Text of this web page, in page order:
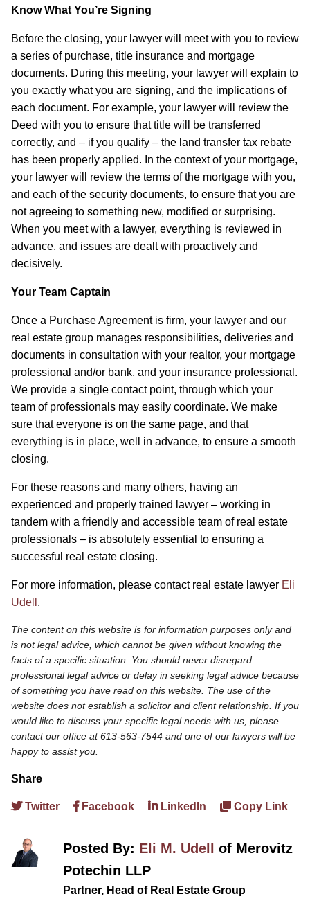
Know What You’re Signing
Before the closing, your lawyer will meet with you to review
a series of purchase, title insurance and mortgage
documents. During this meeting, your lawyer will explain to
you exactly what you are signing, and the implications of
each document. For example, your lawyer will review the
Deed with you to ensure that title will be transferred
correctly, and – if you qualify – the land transfer tax rebate
has been properly applied. In the context of your mortgage,
your lawyer will review the terms of the mortgage with you,
and each of the security documents, to ensure that you are
not agreeing to something new, modified or surprising.
When you meet with a lawyer, everything is reviewed in
advance, and issues are dealt with proactively and
decisively.
Your Team Captain
Once a Purchase Agreement is firm, your lawyer and our
real estate group manages responsibilities, deliveries and
documents in consultation with your realtor, your mortgage
professional and/or bank, and your insurance professional.
We provide a single contact point, through which your
team of professionals may easily coordinate. We make
sure that everyone is on the same page, and that
everything is in place, well in advance, to ensure a smooth
closing.
For these reasons and many others, having an
experienced and properly trained lawyer – working in
tandem with a friendly and accessible team of real estate
professionals – is absolutely essential to ensuring a
successful real estate closing.
For more information, please contact real estate lawyer Eli
Udell .
The content on this website is for information purposes only and
is not legal advice, which cannot be given without knowing the
facts of a specific situation. You should never disregard
professional legal advice or delay in seeking legal advice because
of something you have read on this website. The use of the
website does not establish a solicitor and client relationship. If you
would like to discuss your specific legal needs with us, please
contact our office at 613-563-7544 and one of our lawyers will be
happy to assist you.
Share
Twitter Facebook LinkedIn Copy Link
Posted By: Eli M. Udell
of Merovitz
Potechin LLP
Partner, Head of Real Estate Group